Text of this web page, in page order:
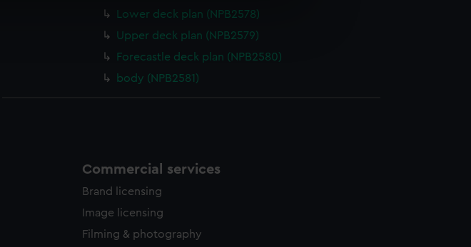
understand how our website is used, and to help us
interests and deliver embedded content from third-
preferences or opt-out at any time.
Lower deck plan (NPB2578)
Upper deck plan (NPB2579)
Forecastle deck plan (NPB2580)
body (NPB2581)
Commercial services
Brand licensing
Image licensing
Filming & photography